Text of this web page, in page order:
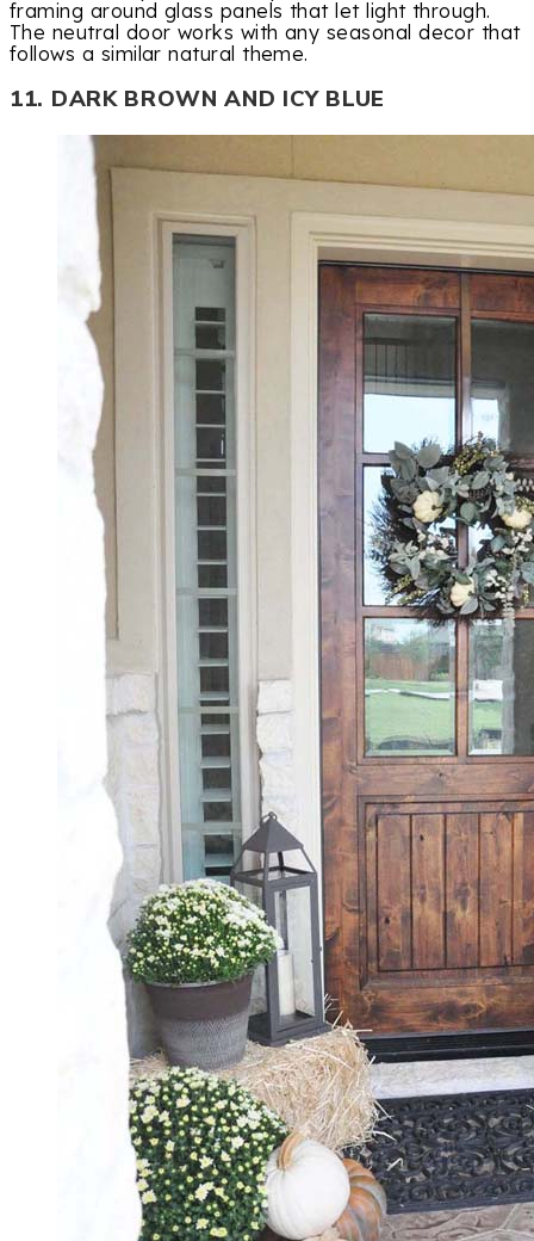
framing around glass panels that let light through.
The neutral door works with any seasonal decor that
follows a similar natural theme.
11. DARK BROWN AND ICY BLUE